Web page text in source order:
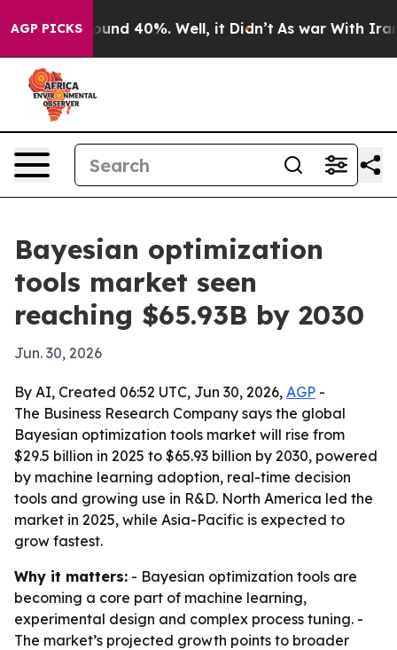
AGP PICKSAround 40%. Well, it Didn’t As war With Iran
Bayesian optimization
tools market seen
reaching $65.93B by 2030
Jun. 30, 2026
By AI, Created 06:52 UTC, Jun 30, 2026, AGP -
The Business Research Company says the global
Bayesian optimization tools market will rise from
$29.5 billion in 2025 to $65.93 billion by 2030, powered
by machine learning adoption, real-time decision
tools and growing use in R&D. North America led the
market in 2025, while Asia-Pacific is expected to
grow fastest.
Why it matters: - Bayesian optimization tools are
becoming a core part of machine learning,
experimental design and complex process tuning. -
The market’s projected growth points to broader